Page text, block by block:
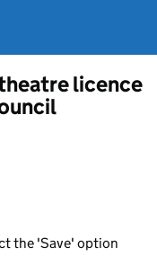
licence
the 'Save' option